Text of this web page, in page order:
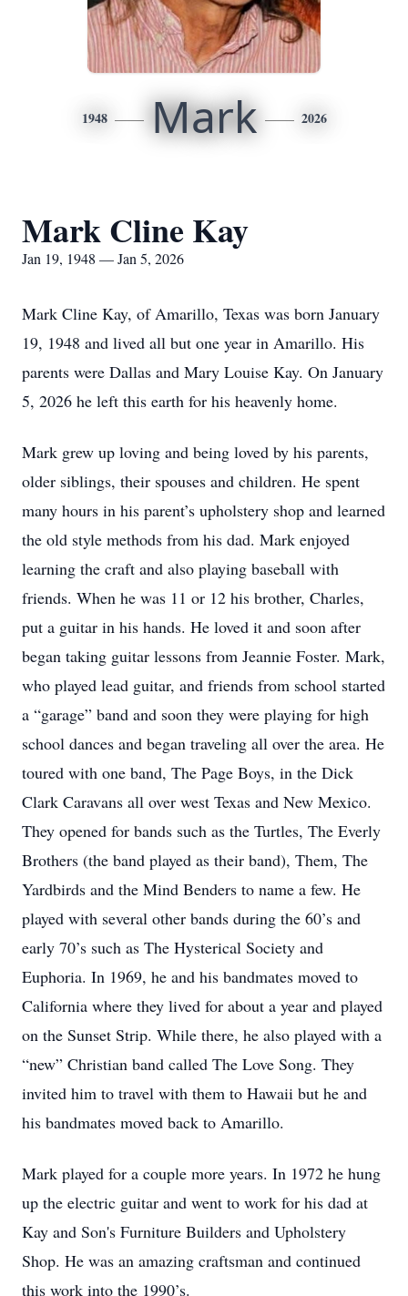
1948 Mark 2026
Mark Cline Kay
Jan 19, 1948 — Jan 5, 2026
Mark Cline Kay, of Amarillo, Texas was born January
19, 1948 and lived all but one year in Amarillo. His
parents were Dallas and Mary Louise Kay. On January
5, 2026 he left this earth for his heavenly home.
Mark grew up loving and being loved by his parents,
older siblings, their spouses and children. He spent
many hours in his parent’s upholstery shop and learned
the old style methods from his dad. Mark enjoyed
learning the craft and also playing baseball with
friends. When he was 11 or 12 his brother, Charles,
put a guitar in his hands. He loved it and soon after
began taking guitar lessons from Jeannie Foster. Mark,
who played lead guitar, and friends from school started
a “garage” band and soon they were playing for high
school dances and began traveling all over the area. He
toured with one band, The Page Boys, in the Dick
Clark Caravans all over west Texas and New Mexico.
They opened for bands such as the Turtles, The Everly
Brothers (the band played as their band), Them, The
Yardbirds and the Mind Benders to name a few. He
played with several other bands during the 60’s and
early 70’s such as The Hysterical Society and
Euphoria. In 1969, he and his bandmates moved to
California where they lived for about a year and played
on the Sunset Strip. While there, he also played with a
“new” Christian band called The Love Song. They
invited him to travel with them to Hawaii but he and
his bandmates moved back to Amarillo.
Mark played for a couple more years. In 1972 he hung
up the electric guitar and went to work for his dad at
Kay and Son's Furniture Builders and Upholstery
Shop. He was an amazing craftsman and continued
this work into the 1990’s.